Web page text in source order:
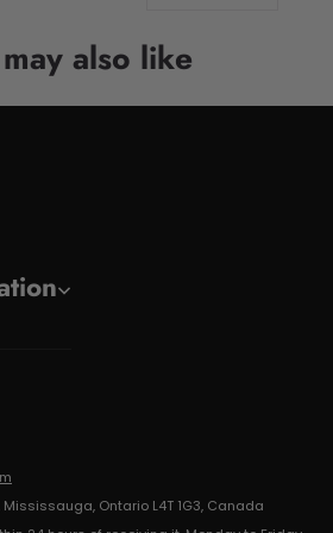
also like
Mississauga, Ontario L4T 1G3, Canada